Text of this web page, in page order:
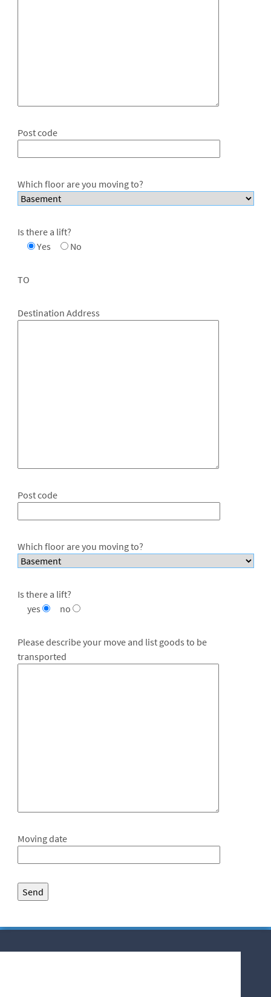
Post code
Which floor are you moving to?
Is there a lift?
Yes
No
TO
Destination Address
Post code
Which floor are you moving to?
Is there a lift?
yes
no
Please describe your move and list goods to be
transported
Moving date